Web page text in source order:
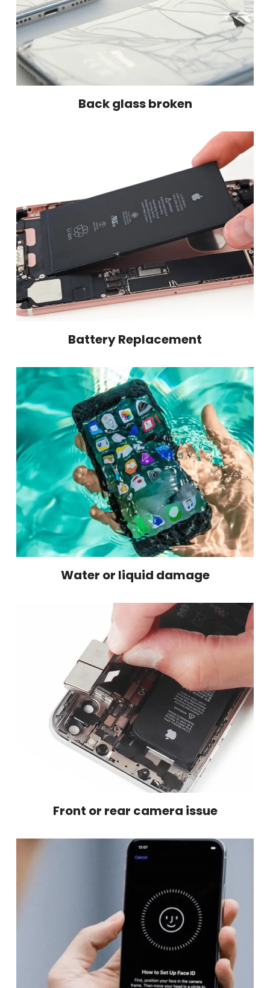
Back glass broken
Battery Replacement
Water or liquid damage
Front or rear camera issue